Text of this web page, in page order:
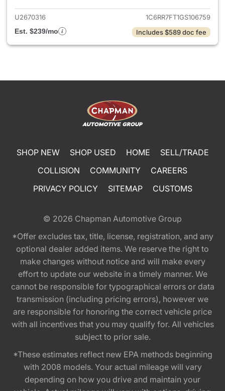
U2670316
1C6RR7FT1GS106759
Est. $239/mo
Includes $589 doc fee
SHOP NEW SHOP USED HOME
SELL/TRADE
COLLISION
COMMUNITY
CAREERS
PRIVACY POLICY
SITEMAP CUSTOMS
© 2026 Chapman Automotive Group
*Offer excludes tax, title, license, registration, and any
optional dealer added items. We reserve the right to
make changes without notice and will make every
effort to update our website in a timely manner. We
cannot be responsible for typographical errors or data
transmission (including pricing errors), however we
are responsible for honoring the correct vehicle price
with all incentives that you may qualify for. All vehicles
subject to prior sale.
*These estimates reflect new EPA methods beginning
with 2008 models. Your actual mileage will vary
depending on how you drive and maintain your